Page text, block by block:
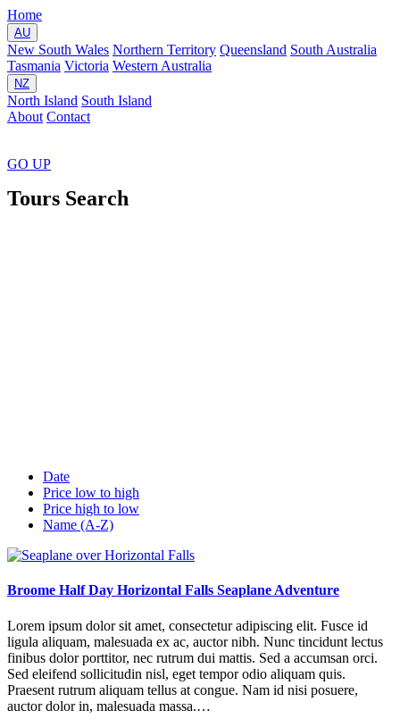
Home
AU
New South Wales Northern Territory Queensland South Australia
Tasmania Victoria Western Australia
NZ
North Island South Island
About Contact
GO UP
Tours Search
Date
Price low to high
Price high to low
Name (A-Z)
Broome Half Day Horizontal Falls Seaplane Adventure
Lorem ipsum dolor sit amet, consectetur adipiscing elit. Fusce id
ligula aliquam, malesuada ex ac, auctor nibh. Nunc tincidunt lectus
finibus dolor porttitor, nec rutrum dui mattis. Sed a accumsan orci.
Sed eleifend sollicitudin nisl, eget tempor odio aliquam quis.
Praesent rutrum aliquam tellus at congue. Nam id nisi posuere,
auctor dolor in, malesuada massa.…